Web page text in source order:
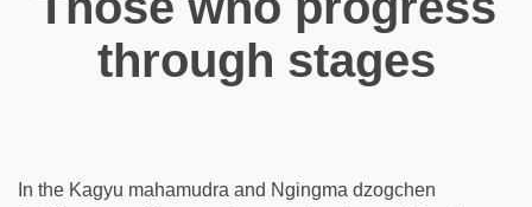
through stages
In the Kagyu mahamudra and Ngingma dzogchen